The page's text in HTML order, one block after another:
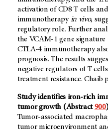
activation of CD8 T cells
immunotherapyin vivo,
regulatory role. Further
the VCAM-1 gene
CTLA-4 immunotherapy
prognosis. The results
negative regulators of T
treatment resistance. Chaib
Study identifies iron-rich
tumor growth (Abstract900
Tumor-associated
tumor microenvironment